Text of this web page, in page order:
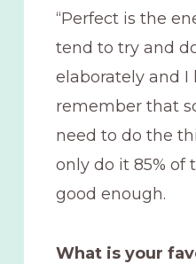
“Perfect is the
tend to try and
elaborately and I
remember that
need to do the
only do it 85% of
good enough.
What is your